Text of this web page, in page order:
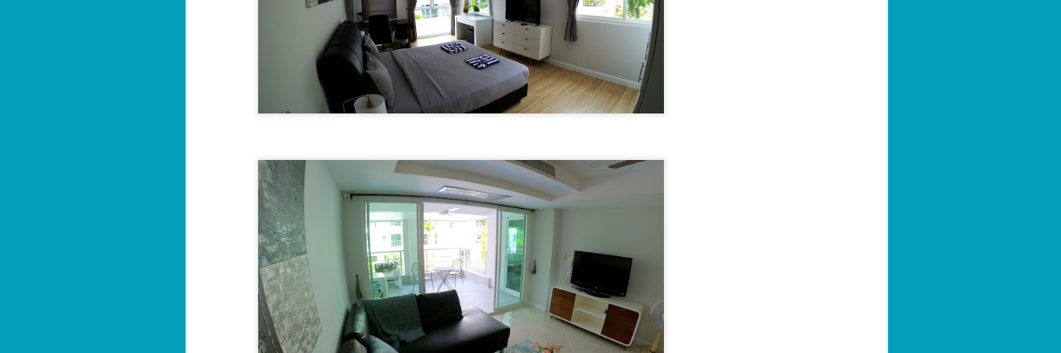
Same transparent pricing. Same fair utilities (฿5.5 electric, ฿200 water,
฿100 sewer).
Season Rental Deal You've Been Searching For
Why Unit C201 at Patong Harbor View Is the Low-Season Rental Deal
You've Been Searching For
By Sunisa Miller – Patong Property Specialist | Updated June 2026
📍 Unit C201 | 107 sqm | 2 Bed | 1 Bath | Poolside
"Common area fees." Minimum 12-month contracts. No cooking
I'm Sunisa, and I've helped hundreds of people find honest homes in
Phuket.
🏊‍♂️ Spacious Pool View Condo – Unit B202 PHV
Condominium
🏊‍♂️ Spacious Pool View Condo – Unit B202 PHV Condominium
2 bedroom / 1 bath · 107 sqm · 2nd floor · Unbeatable pool views
Most condos in Patong squeeze you into 45–60 sqm. Unit B202 is
different. At 107 square meters, this is a rare find — a true two-bedroom
with generous living space, all overlooking the pool from the perfect
second-floor vantage point.
JUN Poolside Condo Patong – Unit A102 for Rent - View